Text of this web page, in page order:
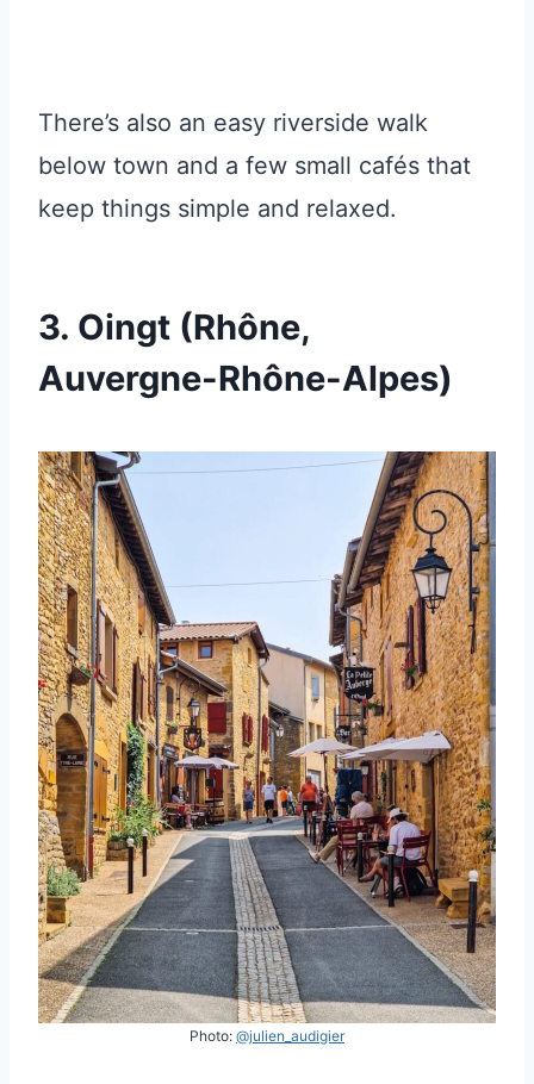
There’s also an easy riverside walk
below town and a few small cafés that
keep things simple and relaxed.
3. Oingt (Rhône,
Auvergne-Rhône-Alpes)
Photo: @julien_audigier